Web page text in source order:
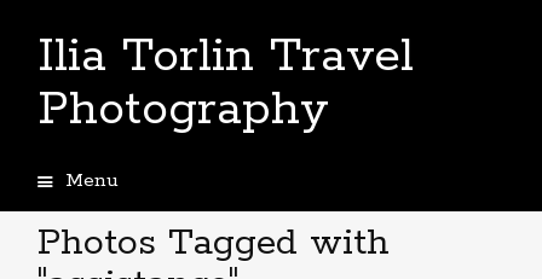
Ilia Torlin Travel
Photography
Menu
to
content
Photos Tagged with